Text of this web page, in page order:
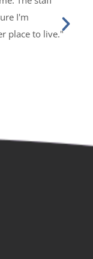
I'm
place to live."